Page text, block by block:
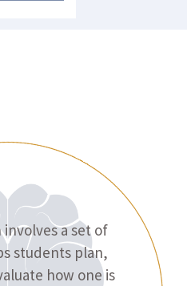
a set of
students plan,
how one is